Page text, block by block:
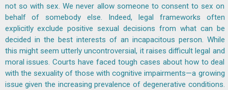
not so with sex. We never allow someone to consent to sex on
behalf of somebody else. Indeed, legal frameworks often
explicitly exclude positive sexual decisions from what can be
decided in the best interests of an incapacitous person. While
this might seem utterly uncontroversial, it raises difficult legal and
moral issues. Courts have faced tough cases about how to deal
with the sexuality of those with cognitive impairments—a growing
issue given the increasing prevalence of degenerative conditions.